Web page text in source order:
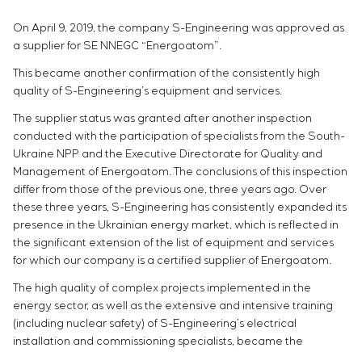
Reviews and awards
News
Laboratory
Manufacturing and equipment supply to the
customer
Equipment installation
Commissioning and customer staff training
Service maintenance
Project management
Outsourcing
Consulting services
Individual design and testing of switchboard
equipment
Development of mathematical models of control
objects
Development of special algorithms
Development of control systems
Energy audit
Oil and Gas
Food Industry
Pulp and Paper Industry
Heavy Industry
Civil Construction
Infrastructure
Chemical Industry
Cement Industry
TECHNOLOGIES
Oberon
Selam
Senuvol
Sivacon S8
Simoprime
PROJECTS
CAREER
Vacancies
Internship
Veterans
CONTACTS
On April 9, 2019, the company S-Engineering was approved as
a supplier for SE NNEGC “Energoatom”.
This became another confirmation of the consistently high
quality of S-Engineering’s equipment and services.
The supplier status was granted after another inspection
conducted with the participation of specialists from the South-
Ukraine NPP and the Executive Directorate for Quality and
Management of Energoatom. The conclusions of this inspection
differ from those of the previous one, three years ago. Over
these three years, S-Engineering has consistently expanded its
presence in the Ukrainian energy market, which is reflected in
the significant extension of the list of equipment and services
for which our company is a certified supplier of Energoatom.
The high quality of complex projects implemented in the
energy sector, as well as the extensive and intensive training
(including nuclear safety) of S-Engineering’s electrical
installation and commissioning specialists, became the